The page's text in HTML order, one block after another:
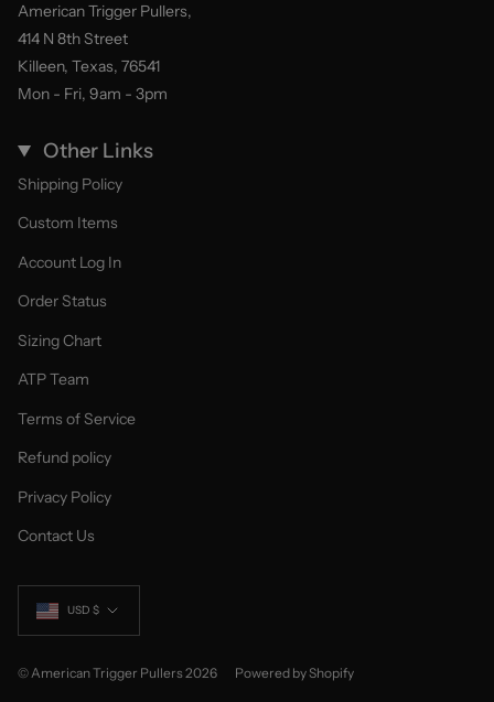
American Trigger Pullers,
414 N 8th Street
Killeen, Texas, 76541
Mon - Fri, 9am - 3pm
Other Links
Shipping Policy
Custom Items
Account Log In
Order Status
Sizing Chart
ATP Team
Terms of Service
Refund policy
Privacy Policy
Contact Us
Currency
USD $
© American Trigger Pullers 2026 Powered by Shopify